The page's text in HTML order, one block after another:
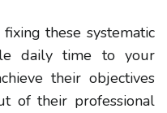
these systematic
daily time to your
their objectives
of their professional